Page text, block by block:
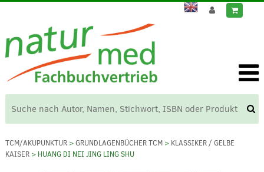
TCM/AKUPUNKTUR>GRUNDLAGENBÜCHER TCM> KLASSIKER / GELBE
KAISER> HUANG DI NEI JING LING SHU